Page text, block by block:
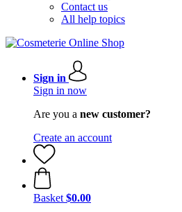
Contact us
All help topics
Sign in
Sign in now
Are you a new customer?
Create an account
Basket $0.00